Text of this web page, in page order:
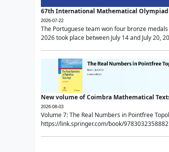
67th International Mathematical Olympiad
2026-07-22
The Portuguese team won four bronze
2026 took place between July 14 and July 20,
New volume of Coimbra Mathematical
2026-08-03
Volume 7: The Real Numbers in Pointfree
https://link.springer.com/book/